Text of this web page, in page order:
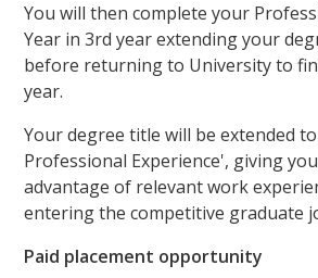
You will then complete your
Year in 3rd year extending your
before returning to University to
year.
Your degree title will be extended
Professional Experience', giving
advantage of relevant work
entering the competitive graduate
Paid placement opportunity